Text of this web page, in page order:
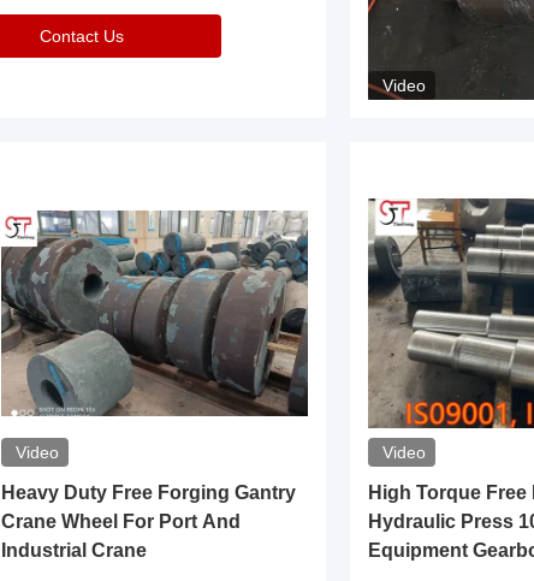
Contact Us
Video
Video
Heavy Duty Free Forging Gantry
Crane Wheel For Port And
Industrial Crane
Video
High Torque Free
Hydraulic Press
Equipment